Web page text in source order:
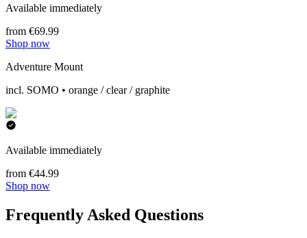
Available immediately
from €69.99
Shop now
Adventure Mount
incl. SOMO • orange / clear / graphite
Available immediately
from €44.99
Shop now
Frequently Asked Questions